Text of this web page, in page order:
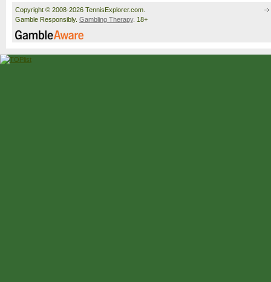
Copyright © 2008-2026 TennisExplorer.com.
Gamble Responsibly. Gambling Therapy. 18+